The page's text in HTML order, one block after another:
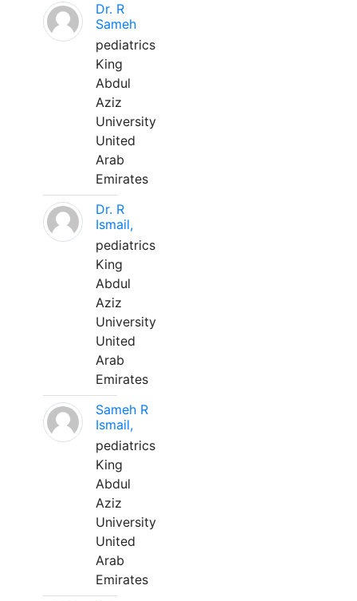
Dr. R
Sameh
pediatrics
King
Abdul
Aziz
University
United
Arab
Emirates
Dr. R
Ismail,
pediatrics
King
Abdul
Aziz
University
United
Arab
Emirates
Sameh R
Ismail,
pediatrics
King
Abdul
Aziz
University
United
Arab
Emirates